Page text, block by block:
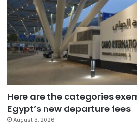
Here are the categories
Egypt’s new departure fees
August 3, 2026